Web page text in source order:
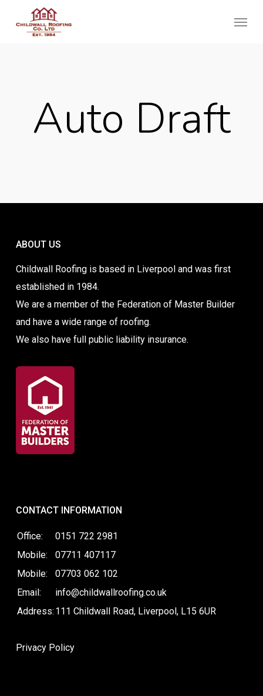
Auto Draft
ABOUT US
Childwall Roofing is based in Liverpool and was first
established in 1984.
We are a member of the Federation of Master Builder
and have a wide range of roofing.
We also have full public liability insurance.
CONTACT INFORMATION
Office:
0151 722 2981
Mobile:
07711 407117
Mobile:
07703 062 102
Email:
info@childwallroofing.co.uk
Address: 111 Childwall Road, Liverpool, L15 6UR
Privacy Policy